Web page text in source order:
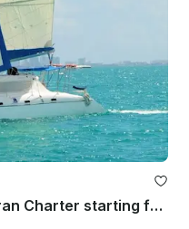
Wild Cat 35 Sailing Catamaran Charter starting fare up to 12 people.